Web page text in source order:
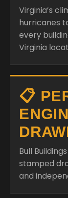
Virginia’s
hurricanes
every
Virginia
📋
Bull
stamped
and